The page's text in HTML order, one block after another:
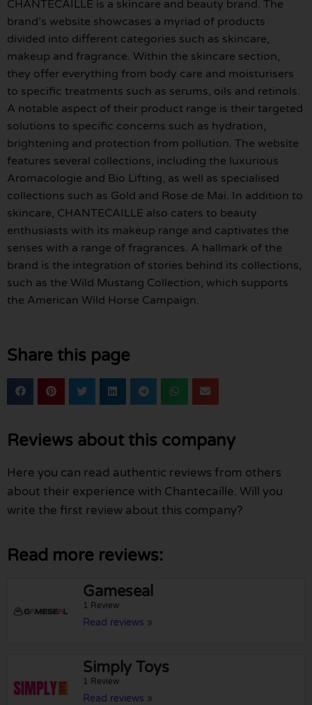
CHANTECAILLE is a skincare and beauty brand. The
brand’s website showcases a myriad of products
divided into different categories such as skincare,
makeup and fragrance. Within the skincare section,
they offer everything from body care and moisturisers
to specific treatments such as serums, oils and retinols.
A notable aspect of their product range is their targeted
solutions to specific concerns such as hydration,
brightening and protection from pollution. The website
features several collections, including the luxurious
Aromacologie and Bio Lifting, as well as specialised
collections such as Gold and Rose de Mai. In addition to
skincare, CHANTECAILLE also caters to beauty
enthusiasts with its makeup range and captivates the
senses with a range of fragrances. A hallmark of the
brand is the integration of stories behind its collections,
such as the Wild Mustang Collection, which supports
the American Wild Horse Campaign.
Share this page
Reviews about this company
Here you can read authentic reviews from others
about their experience with Chantecaille. Will you
write the first review about this company?
Read more reviews:
Gameseal
1 Review
Read reviews »
Simply Toys
1 Review
Read reviews »